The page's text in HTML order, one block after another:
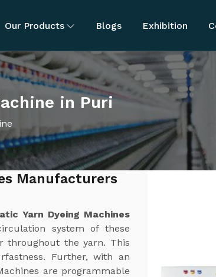
Our Products Blogs Exhibition
in Puri
Manufacturers
Yarn Dyeing Machines
system of these
throughout the yarn. This
Further, with an
are programmable